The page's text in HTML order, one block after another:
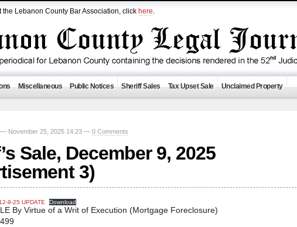
the Lebanon County Bar Association, click here.
Miscellaneous Public Notices Sheriff Sales Tax Upset Sale Unclaimed Property
— November 25, 2025 14:23 — 0 Comments
Sale, December 9, 2025
3)
9-25 UPDATE Download
By Virtue of a Writ of Execution (Mortgage Foreclosure)